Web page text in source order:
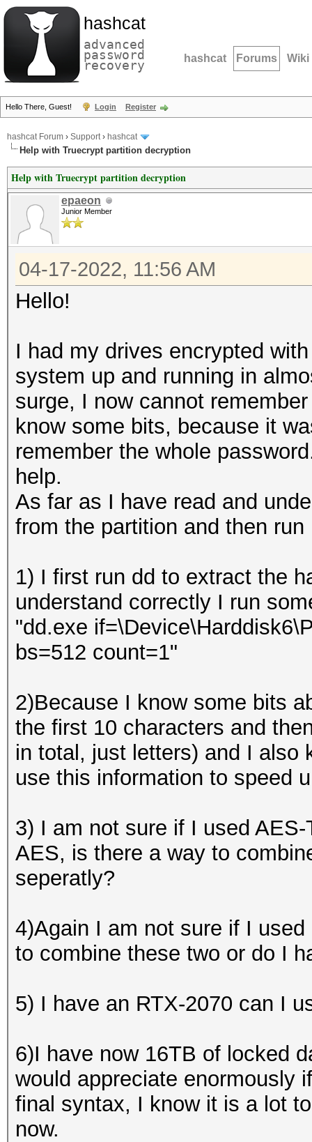
hashcat
advanced
password
recovery hashcat Forums Wiki
Hello There, Guest! Login Register
hashcat Forum › Support› hashcat
Help with Truecrypt partition decryption
Help with Truecrypt partition decryption
epaeon
Junior Member
04-17-2022, 11:56 AM
Hello!
I had my drives encrypted
system up and running in
surge, I now cannot
know some bits, because it
remember the whole
help.
As far as I have read and
from the partition and then
1) I first run dd to extract the
understand correctly I run
"dd.exe
bs=512 count=1"
2)Because I know some bits
the first 10 characters and
in total, just letters) and I also
use this information to speed
3) I am not sure if I used
AES, is there a way to
seperatly?
4)Again I am not sure if I
to combine these two or do I
5) I have an RTX-2070 can I
6)I have now 16TB of locked
would appreciate enormously
final syntax, I know it is a lot
now.